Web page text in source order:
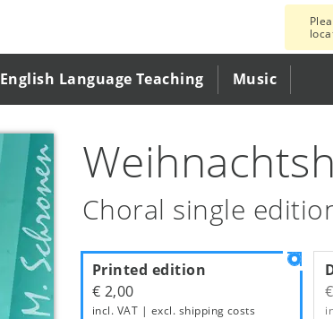
English Language Teaching Music
Choral single
Printed edition
€ 2,00
incl. VAT | excl. shipping costs